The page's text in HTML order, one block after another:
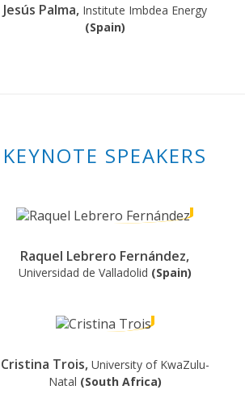
Jesús Palma, Institute Imbdea Energy
(Spain)
KEYNOTE SPEAKERS
Raquel Lebrero Fernández,
Universidad de Valladolid (Spain)
Cristina Trois, University of KwaZulu-
Natal (South Africa)